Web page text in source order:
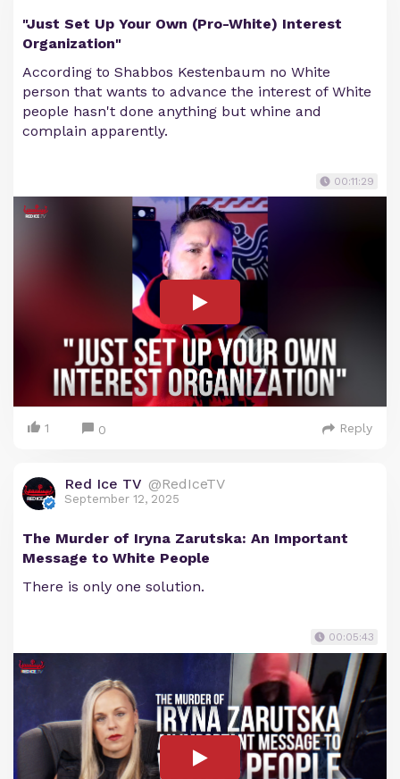
"Just Set Up Your Own (Pro-White) Interest
Organization"
According to Shabbos Kestenbaum no White
person that wants to advance the interest of White
people hasn't done anything but whine and
complain apparently.
00:11:29
1 0 Reply
Red Ice TV @RedIceTV
September 12, 2025
The Murder of Iryna Zarutska: An Important
Message to White People
There is only one solution.
00:05:43